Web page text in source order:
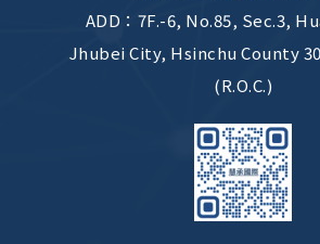
ADD： 7F.-6, No.85, Sec.3,
Jhubei City, Hsinchu County
(R.O.C.)